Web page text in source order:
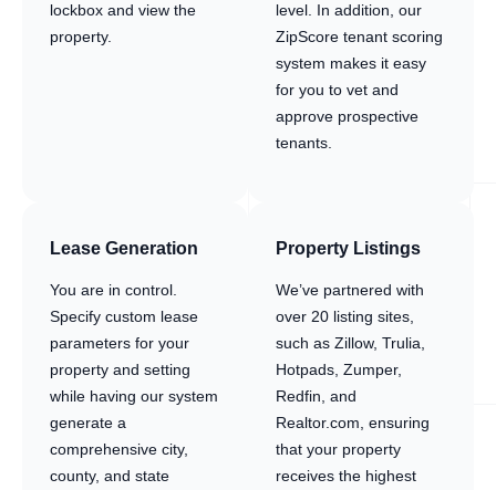
lockbox and view the
property.
level. In addition, our
ZipScore tenant scoring
system makes it easy
for you to vet and
approve prospective
tenants.
Lease Generation
You are in control.
Specify custom lease
parameters for your
property and setting
while having our system
generate a
comprehensive city,
county, and state
Property Listings
We’ve partnered with
over 20 listing sites,
such as Zillow, Trulia,
Hotpads, Zumper,
Redfin, and
Realtor.com, ensuring
that your property
receives the highest